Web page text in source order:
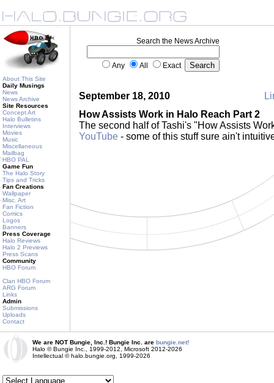
About This Site
Daily Musings
News
News Archive
Site Resources
Concept Art
Halo Bulletins
Interviews
Movies
Music
Miscellaneous
Mailbag
HBO PAL
Game Fun
The Halo Story
Tips and Tricks
Fan Creations
Wallpaper
Misc. Art
Fan Fiction
Comics
Logos
Banners
Press Coverage
Halo Reviews
Halo 2 Previews
Press Scans
Community
HBO Forum
Clan HBO Forum
ARG Forum
Links
Admin
Submissions
Uploads
Contact
Search the News Archive
Any All Exact
September 18, 2010
How Assists Work in Halo Reach Part 2
The second half of Tashi's "How Assists
YouTube - some of this stuff sure ain't
We are NOT Bungie, Inc.! Bungie Inc. are bungie.net!
Halo © Bungie Inc., 1999-2012, Microsoft 2012-2026
Intellectual © halo.bungie.org, 1999-2026